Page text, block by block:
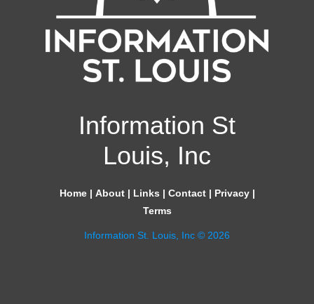
Information St
Louis, Inc
Home| About| Links | Contact| Privacy|
Terms
Information St. Louis, Inc © 2026